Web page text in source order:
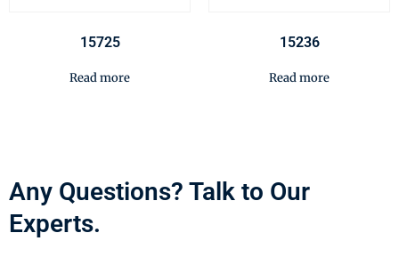
15725
Read more
15236
Read more
Any Questions? Talk to Our
Experts.